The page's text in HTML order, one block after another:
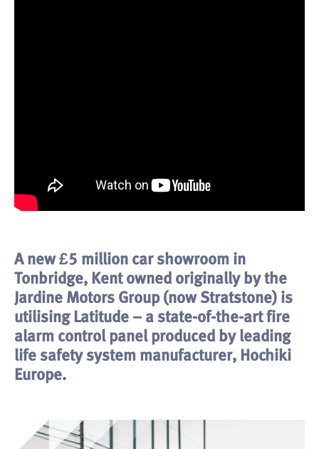
A new £5 million car showroom in
Tonbridge, Kent owned originally by the
Jardine Motors Group (now Stratstone) is
utilising Latitude – a state-of-the-art fire
alarm control panel produced by leading
life safety system manufacturer, Hochiki
Europe.